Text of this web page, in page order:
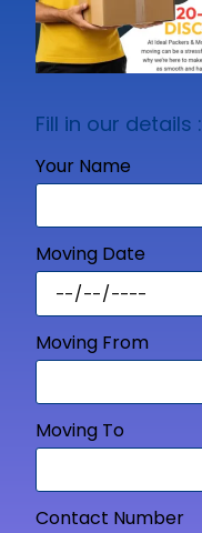
Fill in our details :
Your Name
Moving Date
Moving From
Moving To
Contact Number